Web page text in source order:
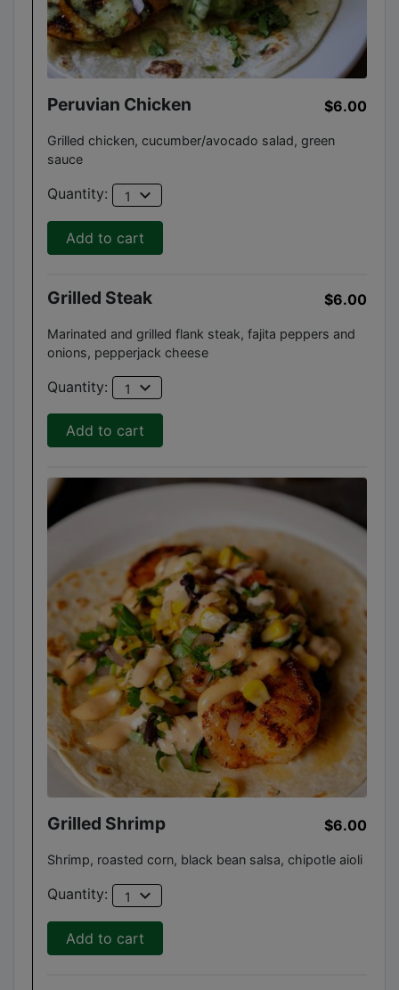
Peruvian Chicken $6.00
Grilled chicken, cucumber/avocado salad, green
sauce
Quantity: 1 expand_more
Add to cart
Grilled Steak $6.00
Marinated and grilled flank steak, fajita peppers and
onions, pepperjack cheese
Quantity: 1 expand_more
Add to cart
Grilled Shrimp $6.00
Shrimp, roasted corn, black bean salsa, chipotle aioli
Quantity: 1 expand_more
Add to cart